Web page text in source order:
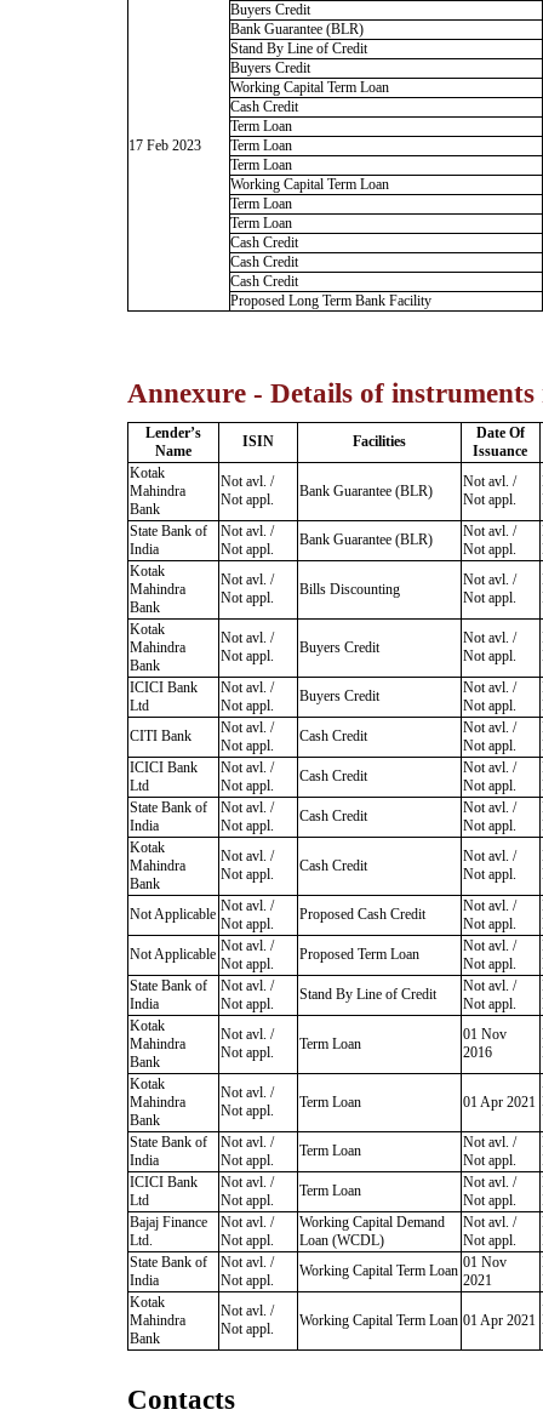
17 Feb 2023
Buyers Credit
Bank Guarantee (BLR)
Stand By Line of Credit
Buyers Credit
Working Capital Term Loan
Cash Credit
Term Loan
Term Loan
Term Loan
Working Capital Term Loan
Term Loan
Term Loan
Cash Credit
Cash Credit
Cash Credit
Proposed Long Term Bank Facility
Annexure - Details of instruments
Lender’s
Name
ISIN Facilities
Date Of
Issuance
Kotak
Mahindra
Bank
Not avl. /
Not appl.
Bank Guarantee (BLR)
Not avl. /
Not appl.
State Bank of
India
Not avl. /
Not appl.
Bank Guarantee (BLR)
Not avl. /
Not appl.
Kotak
Mahindra
Bank
Not avl. /
Not appl.
Bills Discounting
Not avl. /
Not appl.
Kotak
Mahindra
Bank
Not avl. /
Not appl.
Buyers Credit
Not avl. /
Not appl.
ICICI Bank
Ltd
Not avl. /
Not appl.
Buyers Credit
Not avl. /
Not appl.
CITI Bank
Not avl. /
Not appl.
Cash Credit
Not avl. /
Not appl.
ICICI Bank
Ltd
Not avl. /
Not appl.
Cash Credit
Not avl. /
Not appl.
State Bank of
India
Not avl. /
Not appl.
Cash Credit
Not avl. /
Not appl.
Kotak
Mahindra
Bank
Not avl. /
Not appl.
Cash Credit
Not avl. /
Not appl.
Not Applicable Not avl. /
Not appl.
Proposed Cash Credit
Not avl. /
Not appl.
Not Applicable Not avl. /
Not appl.
Proposed Term Loan
Not avl. /
Not appl.
State Bank of
India
Not avl. /
Not appl.
Stand By Line of Credit
Not avl. /
Not appl.
Kotak
Mahindra
Bank
Not avl. /
Not appl.
Term Loan
01 Nov
2016
Kotak
Mahindra
Bank
Not avl. /
Not appl.
Term Loan 01 Apr 2021
State Bank of
India
Not avl. /
Not appl.
Term Loan
Not avl. /
Not appl.
ICICI Bank
Ltd
Not avl. /
Not appl.
Term Loan
Not avl. /
Not appl.
Bajaj Finance
Ltd.
Not avl. /
Not appl.
Working Capital Demand
Loan (WCDL)
Not avl. /
Not appl.
State Bank of
India
Not avl. /
Not appl.
Working Capital Term Loan 01 Nov
2021
Kotak
Mahindra
Bank
Not avl. /
Not appl.
Working Capital Term Loan 01 Apr 2021
Contacts